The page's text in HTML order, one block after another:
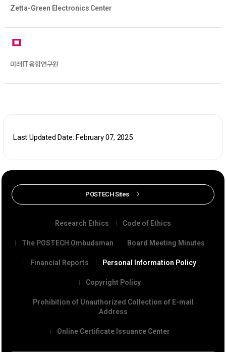
Zetta-Green Electronics Center
ㅁ
미래IT융합연구원
Last Updated Date: February 07, 2025
POSTECH Sites
Research Ethics Code of Ethics
The POSTECH Ombudsman Board Meeting Minutes
Financial Reports Personal Information Policy
Copyright Policy
Prohibition of Unauthorized Collection of E-mail
Address
Online Certificate Issuance Center